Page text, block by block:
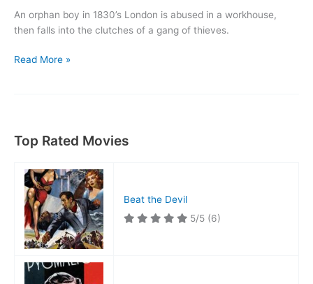
An orphan boy in 1830’s London is abused in a workhouse,
then falls into the clutches of a gang of thieves.
Oliver
Read More »
Top Rated Movies
Beat the Devil
5/5 (6)